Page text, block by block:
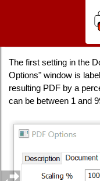
The first setting in the
Options" window is
resulting PDF by a
can be between 1 and